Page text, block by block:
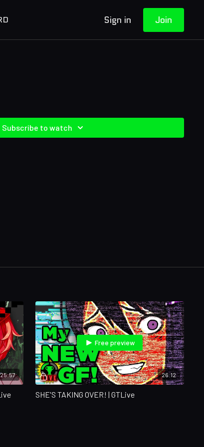
Sign in Join
Subscribe to watch
25:57 26:12
Free preview
SHE'S TAKING OVER! | GTLive